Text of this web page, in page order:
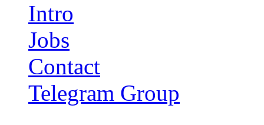
Intro
Jobs
Contact
Telegram Group